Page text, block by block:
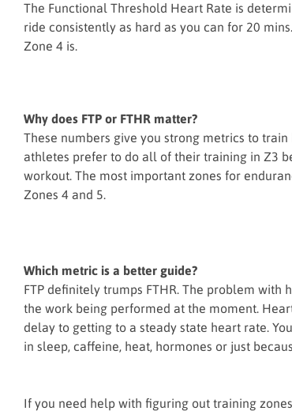
The Functional Threshold Heart Rate is
ride consistently as hard as you can for 20
Zone 4 is.
Why does FTP or FTHR matter?
These numbers give you strong metrics to
athletes prefer to do all of their training in Z3
workout. The most important zones for
Zones 4 and 5.
Which metric is a better guide?
FTP definitely trumps FTHR. The problem
the work being performed at the moment.
delay to getting to a steady state heart rate.
in sleep, caffeine, heat, hormones or just
If you need help with figuring out training